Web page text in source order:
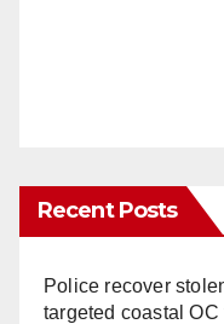
Recent Posts
Police recover
targeted coastal OC